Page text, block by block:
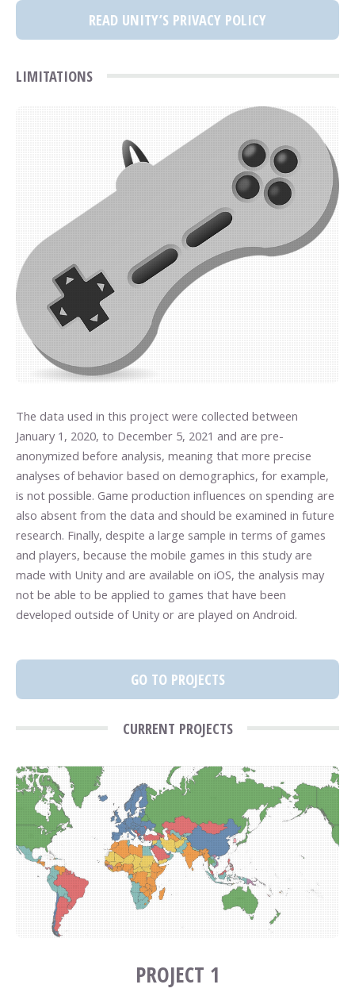
READ UNITY’S PRIVACY POLICY
LIMITATIONS
The data used in this project were collected between
January 1, 2020, to December 5, 2021 and are pre-
anonymized before analysis, meaning that more precise
analyses of behavior based on demographics, for example,
is not possible. Game production influences on spending are
also absent from the data and should be examined in future
research. Finally, despite a large sample in terms of games
and players, because the mobile games in this study are
made with Unity and are available on iOS, the analysis may
not be able to be applied to games that have been
developed outside of Unity or are played on Android.
GO TO PROJECTS
CURRENT PROJECTS
PROJECT 1